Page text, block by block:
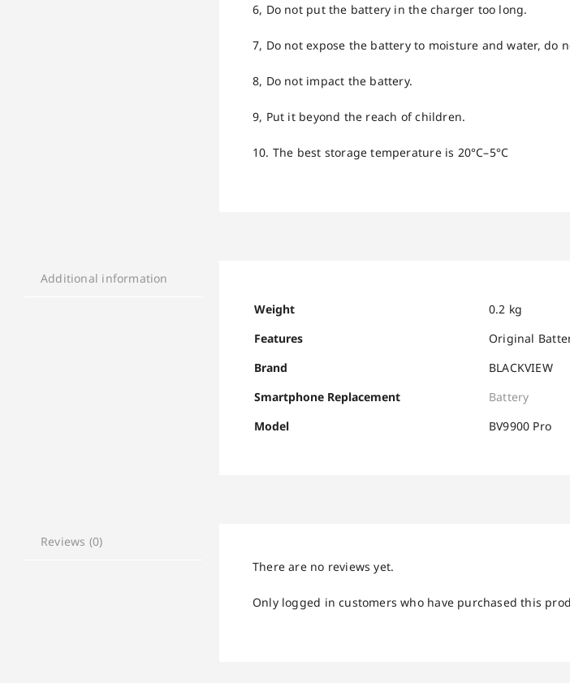
6, Do not put the battery in the charger too long.
7, Do not expose the battery to moisture and water,
8, Do not impact the battery.
9, Put it beyond the reach of children.
10. The best storage temperature is 20°C–5°C
Additional information
Weight
0.2 kg
Features
Original
Brand
BLACKVIEW
Smartphone Replacement
Battery
Model
BV9900 Pro
Reviews (0)
There are no reviews yet.
Only logged in customers who have purchased this